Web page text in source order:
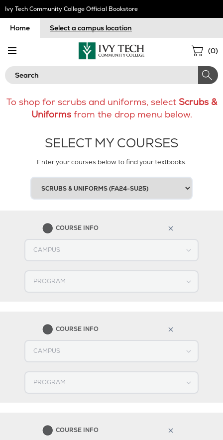
Skip
Navigation
Ivy Tech Community College Official Bookstore
Home Select a campus location
(0)
Search
To shop for scrubs and uniforms, select Scrubs &
Uniformsfrom the drop menu below.
SELECT MY COURSES
Enter your courses below to find your textbooks.
SELECT
YOUR
TERM
COURSE INFO
Select CAMPUS
Select PROGRAM
COURSE INFO
Select CAMPUS
Select PROGRAM
COURSE INFO